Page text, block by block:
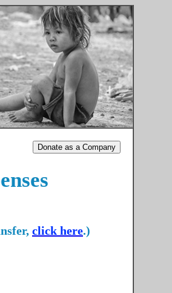
click here.)